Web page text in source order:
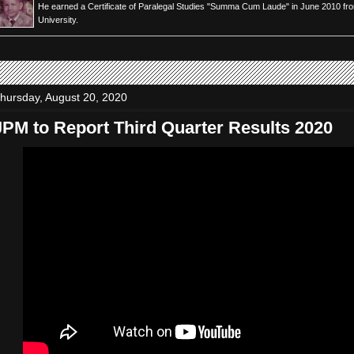
He earned a Certificate of Paralegal Studies "Summa Cum Laude" in June 2010
University.
August 20, 2020
to Report Third Quarter Results 2020